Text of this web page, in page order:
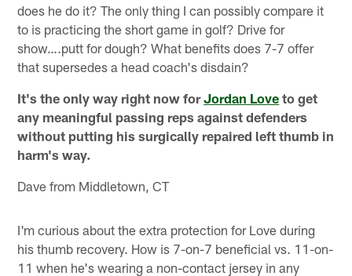
does he do it? The only thing I can possibly compare it
to is practicing the short game in golf? Drive for
show….putt for dough? What benefits does 7-7 offer
that supersedes a head coach's disdain?
It's the only way right now forJordan Love to get
any meaningful passing reps against defenders
without putting his surgically repaired left thumb in
harm's way.
Dave from Middletown, CT
I'm curious about the extra protection for Love during
his thumb recovery. How is 7-on-7 beneficial vs. 11-on-
11 when he's wearing a non-contact jersey in any